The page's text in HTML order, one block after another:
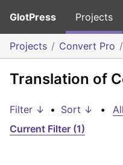
GlotPress Projects
Projects Convert Pro
Translation of
Filter ↓ • Sort ↓ •
Current Filter (1)